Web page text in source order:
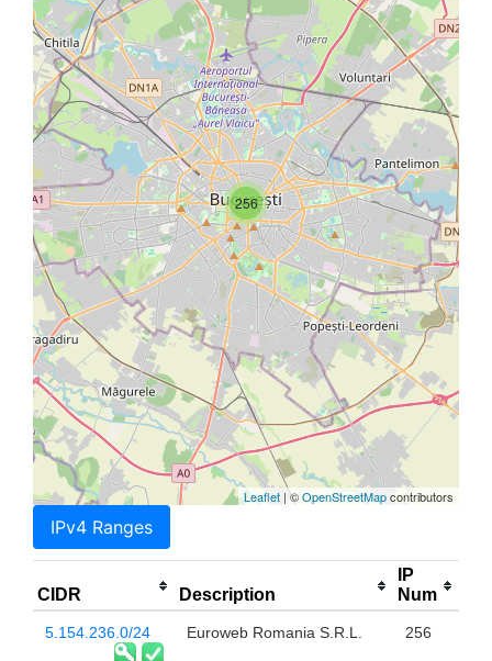
256
Leaflet | ©OpenStreetMapcontributors
IPv4 Ranges
CIDR Description
IP
Num
5.154.236.0/24 Euroweb Romania S.R.L. 256